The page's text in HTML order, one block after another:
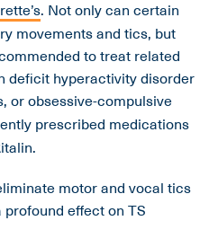
. Not only can certain
movements and tics, but
to treat related
deficit hyperactivity disorder
or obsessive-compulsive
prescribed medications
motor and vocal tics
effect on TS